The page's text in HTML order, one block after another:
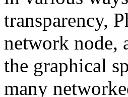
transparency,
network node,
the graphical
many